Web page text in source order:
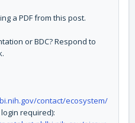
a PDF from this post.
or BDC? Respond to
contact/ecosystem/
login required):